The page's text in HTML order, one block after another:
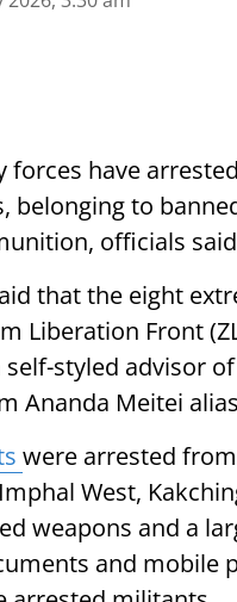
forces have
belonging to
officials
that the eight
Liberation Front
styled advisor
Ananda Meitei
were arrested
West,
weapons and a
and mobile